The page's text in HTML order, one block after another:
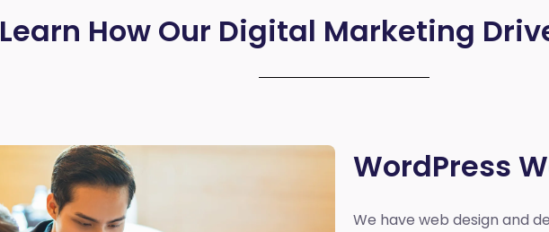
Learn How Our Digital Marketing
WordPress
We have web design and